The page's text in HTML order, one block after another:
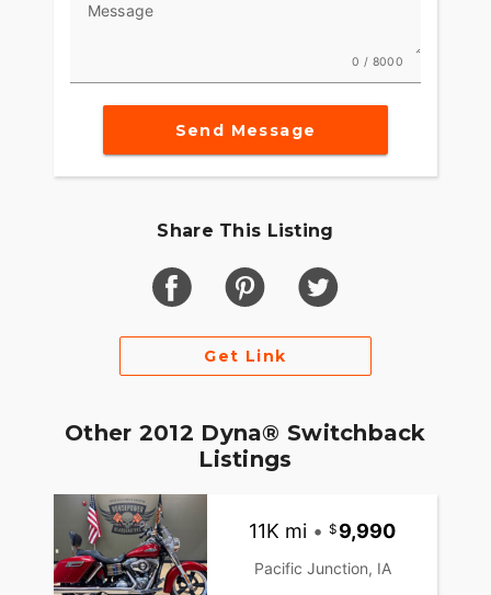
Message
0 / 8000
Send Message
Share This Listing
Get Link
Other 2012 Dyna® Switchback
Listings
11K mi • 9,990
Pacific Junction, IA